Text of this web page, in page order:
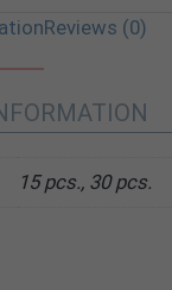
Reviews (0)
15 pcs., 30 pcs.